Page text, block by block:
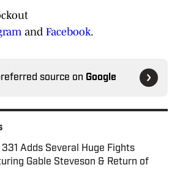
and Facebook.
source on Google
331 Adds Several Huge Fights
Gable Steveson & Return of